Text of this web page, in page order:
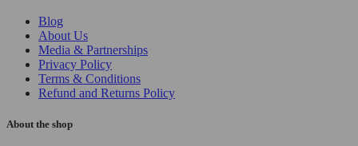
Blog
About Us
Media & Partnerships
Privacy Policy
Terms & Conditions
Refund and Returns Policy
About the shop